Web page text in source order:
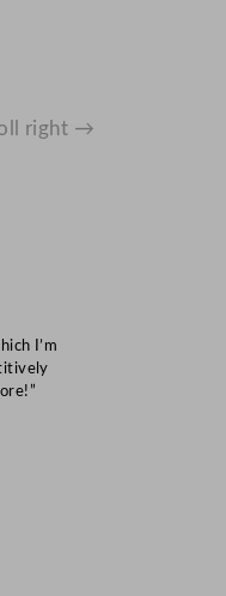
right →
I’m